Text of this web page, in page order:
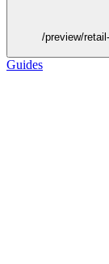
/preview/
Guides